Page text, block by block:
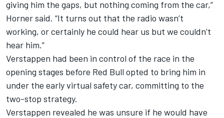
giving him the gaps, but nothing coming from the car,”
Horner said. “It turns out that the radio wasn’t
working, or certainly he could hear us but we couldn’t
hear him.”
Verstappen had been in control of the race in the
opening stages before Red Bull opted to bring him in
under the early virtual safety car, committing to the
two-stop strategy.
Verstappen revealed he was unsure if he would have